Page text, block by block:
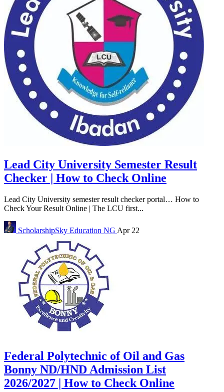
Lead City University Semester Result
Checker | How to Check Online
Lead City University semester result checker portal… How to
Check Your Result Online | The LCU first...
ScholarshipSky Education NG Apr 22
Federal Polytechnic of Oil and Gas
Bonny ND/HND Admission List
2026/2027 | How to Check Online